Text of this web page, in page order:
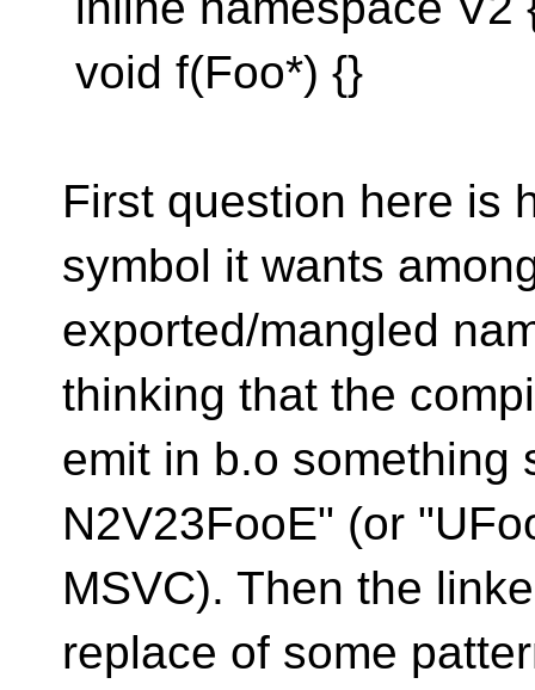
void f(Foo*) {}
First question here is
symbol it wants
exported/mangled
thinking that the
emit in b.o something
N2V23FooE" (or
MSVC). Then the
replace of some